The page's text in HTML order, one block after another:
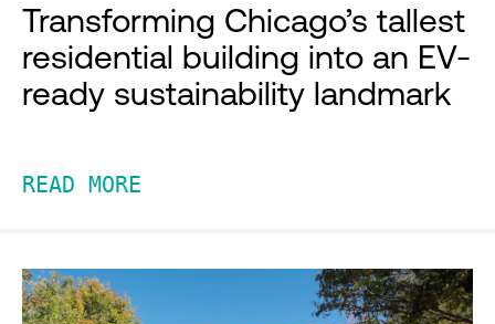
Transforming Chicago’s tallest
residential building into an EV-
ready sustainability landmark
READ MORE